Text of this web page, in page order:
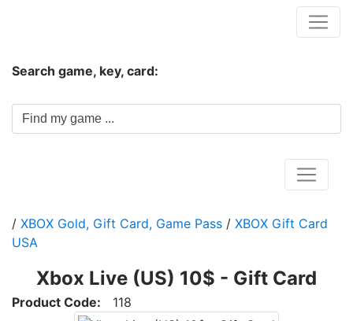
Search game, key, card:
/ XBOX Gold, Gift Card, Game Pass / XBOX Gift Card
USA
Xbox Live (US) 10$ - Gift Card
Product Code: 118